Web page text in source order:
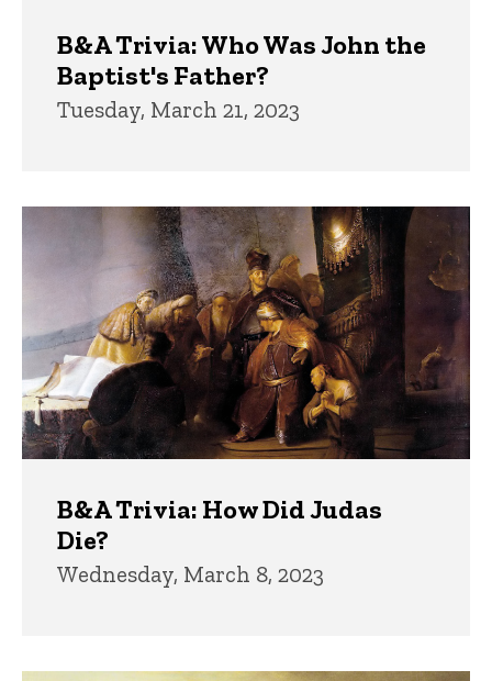
B&A Trivia: Who Was John the
Baptist's Father?
Tuesday, March 21, 2023
B&A Trivia: How Did Judas
Die?
Wednesday, March 8, 2023